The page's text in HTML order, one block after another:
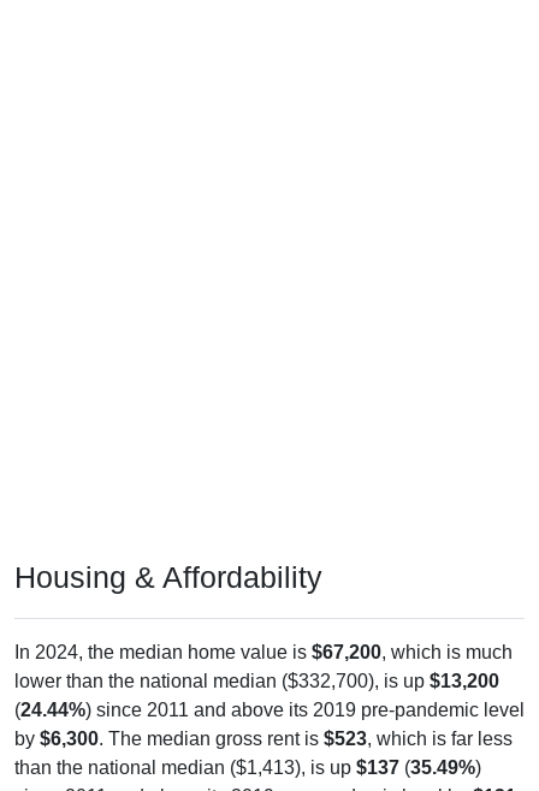
Housing & Affordability
In 2024, the median home value is $67,200, which is much
lower than the national median ($332,700), is up $13,200
(24.44%) since 2011 and above its 2019 pre-pandemic level
by $6,300. The median gross rent is $523, which is far less
than the national median ($1,413), is up $137 (35.49%)